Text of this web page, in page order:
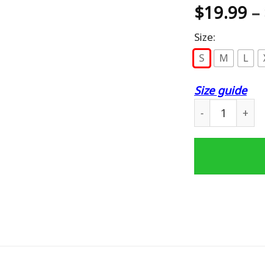
$19.99 –
Size:
S M L
Size guide
Beer T Shirt